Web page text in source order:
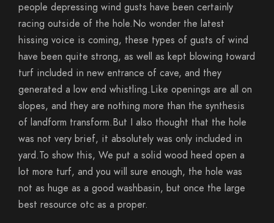
people depressing wind gusts have been certainly
racing outside of the hole.No wonder the latest
hissing voice is coming, these types of gusts of wind
have been quite strong, as well as kept blowing toward
turf included in new entrance of cave, and they
generated a low end whistling.Like openings are all on
slopes, and they are nothing more than the synthesis
of landform transform.But I also thought that the hole
was not very brief, it absolutely was only included in
yard.To show this, We put a solid wood heed open a
lot more turf, and you will sure enough, the hole was
not as huge as a good washbasin, but once the large
best resource otc as a proper.